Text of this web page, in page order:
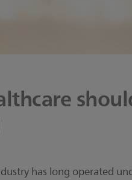
has long operated